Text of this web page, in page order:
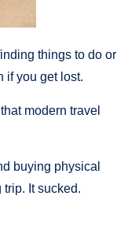
things to do or
if you get lost.
modern travel
buying physical
It sucked.